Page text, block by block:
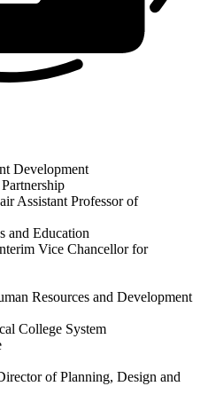
Development
Assistant Professor of
and Education
Vice Chancellor for
Resources and Development
College System
of Planning, Design and